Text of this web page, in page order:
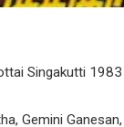
Singakutti 1983
Gemini